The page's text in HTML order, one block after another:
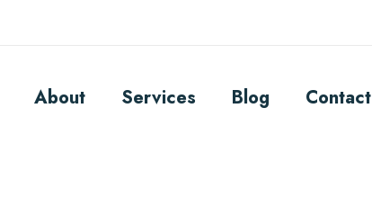
About Services Blog Contact